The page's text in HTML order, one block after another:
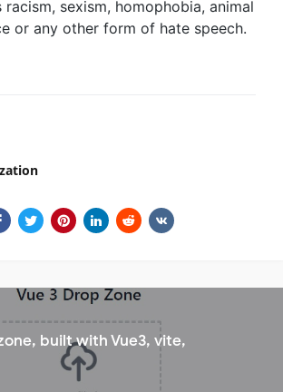
sexism, homophobia, animal
or any other form of hate speech.
built with Vue3, vite,